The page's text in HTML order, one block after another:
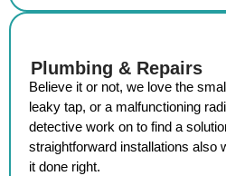
Plumbing & Repairs
Believe it or not, we love the
leaky tap, or a malfunctioning
detective work on to find a
straightforward installations also
it done right.